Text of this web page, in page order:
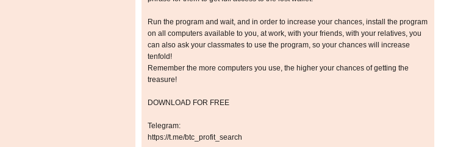
Run the program and wait, and in order to increase your chances, install the program
on all computers available to you, at work, with your friends, with your relatives, you
can also ask your classmates to use the program, so your chances will increase
tenfold!
Remember the more computers you use, the higher your chances of getting the
treasure!
DOWNLOAD FOR FREE
Telegram:
https://t.me/btc_profit_search